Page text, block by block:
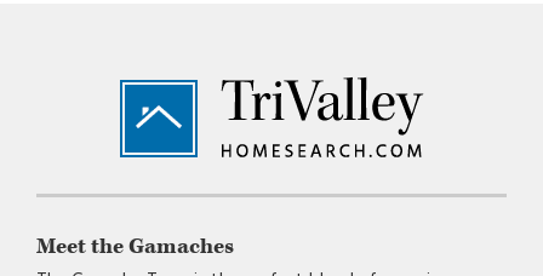
Footer
Meet the Gamaches